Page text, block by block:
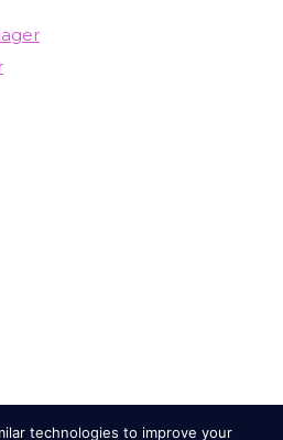
technologies to improve your